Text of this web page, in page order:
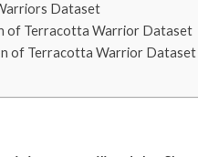
Dataset
of Terracotta Warrior Dataset
of Terracotta Warrior Dataset